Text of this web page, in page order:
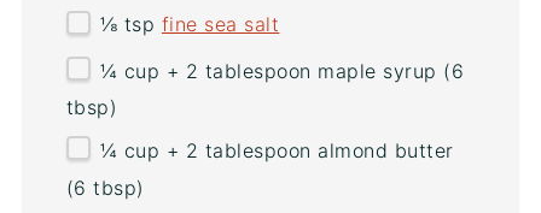
⅛ tsp fine sea salt
¼ cup + 2 tablespoon maple syrup (6
tbsp)
¼ cup + 2 tablespoon almond butter
(6 tbsp)